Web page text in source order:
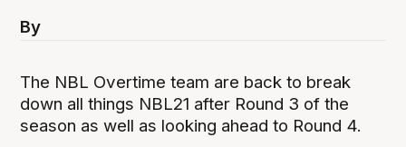
By
The NBL Overtime team are back to break
down all things NBL21 after Round 3 of the
season as well as looking ahead to Round 4.